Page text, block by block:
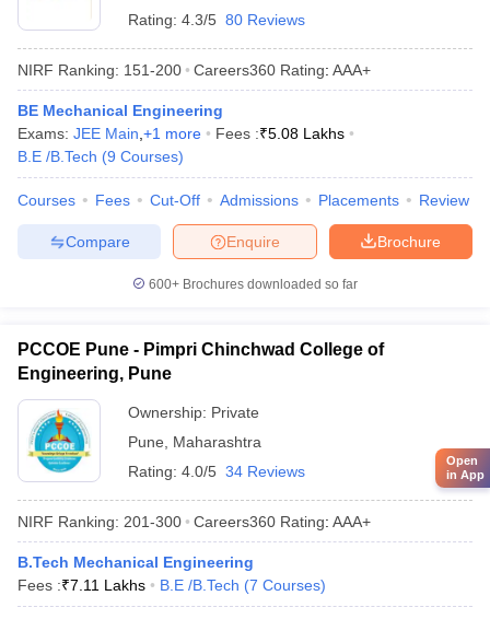
Rating: 4.3/5 80 Reviews
NIRF Ranking: 151-200 Careers360 Rating: AAA+
BE Mechanical Engineering
Exams: JEE Main +1 more Fees :₹5.08 Lakhs
B.E /B.Tech (9 Courses)
Courses Fees Cut-Off Admissions Placements Review
Brochure
Enquire
Compare
600+ Brochures downloaded so far
PCCOE Pune - Pimpri Chinchwad College of
Engineering, Pune
Ownership: Private
Pune
Maharashtra
Rating: 4.0/5 34 Reviews
NIRF Ranking: 201-300 Careers360 Rating: AAA+
B.Tech Mechanical Engineering
Fees :₹7.11 Lakhs B.E /B.Tech (7 Courses)
Open
in App